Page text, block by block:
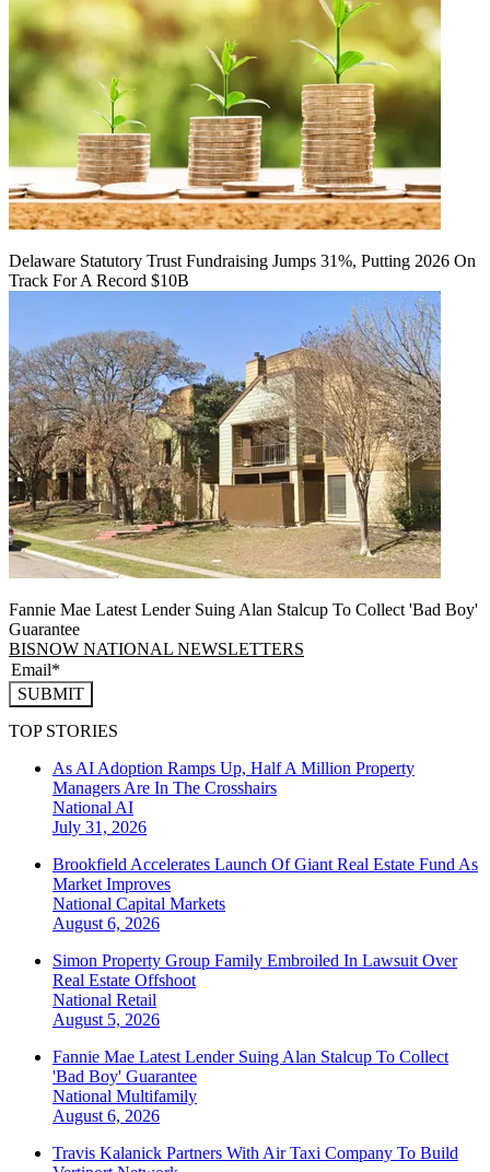
Delaware Statutory Trust Fundraising Jumps 31%, Putting 2026 On
Track For A Record $10B
Fannie Mae Latest Lender Suing Alan Stalcup To Collect 'Bad Boy'
Guarantee
BISNOW NATIONAL NEWSLETTERS
SUBMIT
TOP STORIES
As AI Adoption Ramps Up, Half A Million Property
Managers Are In The Crosshairs
National AI
July 31, 2026
Brookfield Accelerates Launch Of Giant Real Estate Fund As
Market Improves
National Capital Markets
August 6, 2026
Simon Property Group Family Embroiled In Lawsuit Over
Real Estate Offshoot
National Retail
August 5, 2026
Fannie Mae Latest Lender Suing Alan Stalcup To Collect
'Bad Boy' Guarantee
National Multifamily
August 6, 2026
Travis Kalanick Partners With Air Taxi Company To Build